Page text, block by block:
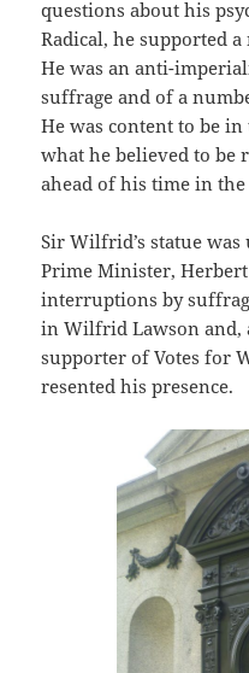
questions about his
Radical, he supported
He was an anti-
suffrage and of a
He was content to be
what he believed to be
ahead of his time in the
Sir Wilfrid’s statue
Prime Minister,
interruptions by
in Wilfrid Lawson and,
supporter of Votes for
resented his presence.